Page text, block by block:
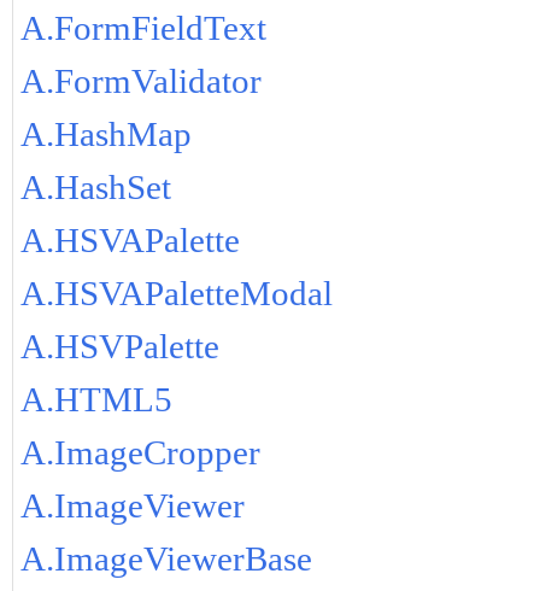
A.FormFieldText
A.FormValidator
A.HashMap
A.HashSet
A.HSVAPalette
A.HSVAPaletteModal
A.HSVPalette
A.HTML5
A.ImageCropper
A.ImageViewer
A.ImageViewerBase